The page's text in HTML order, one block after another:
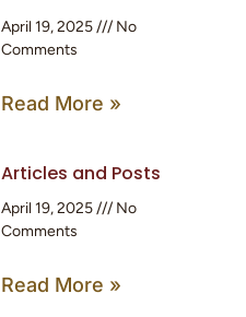
April 19, 2025
No
Comments
Read More »
Articles and Posts
April 19, 2025
No
Comments
Read More »